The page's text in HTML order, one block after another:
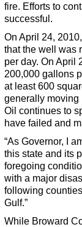
fire. Efforts to
successful.
On April 24,
that the well was
per day. On April
200,000 gallons
at least 600
generally moving
Oil continues to
have failed and
“As Governor, I
this state and its
foregoing
with a major
following
Gulf.”
While Broward